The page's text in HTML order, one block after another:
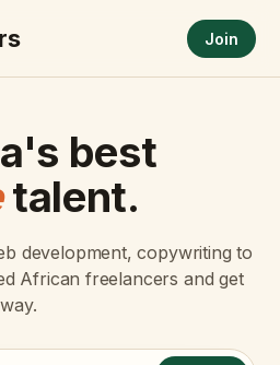
Join
best
talent.
development, copywriting to
African freelancers and get